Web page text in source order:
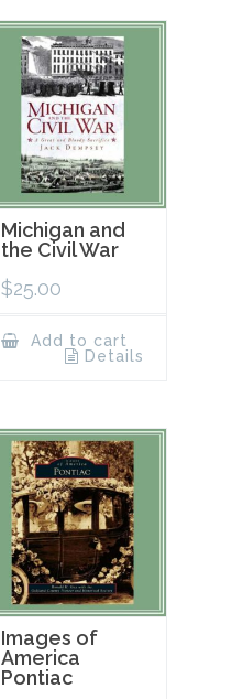
Michigan and
the Civil War
$25.00
Add to cart
Details
Images of
America
Pontiac